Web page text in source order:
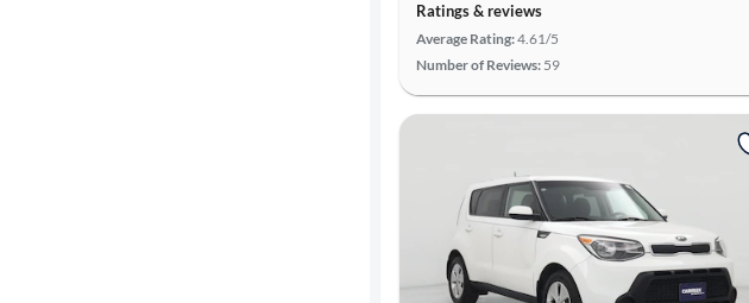
Ratings & reviews
Average Rating:4.61/5
Number of Reviews: 59